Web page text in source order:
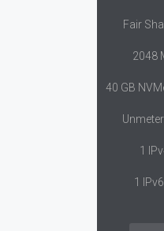
Fair
2048
40 GB
1
1